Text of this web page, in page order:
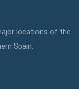
locations of the
Spain.